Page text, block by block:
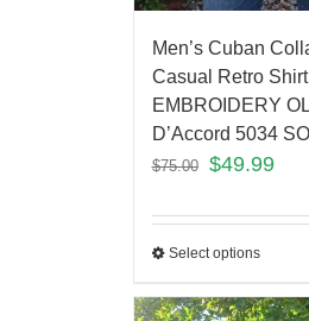
Men’s Cuban
Casual Retro
EMBROIDERY
D’Accord 5034
$75.00 $49.99
Select options